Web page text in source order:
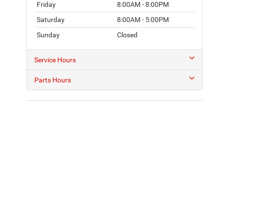
Friday
8:00AM - 8:00PM
Saturday
8:00AM - 5:00PM
Sunday
Closed
Service Hours
Parts Hours